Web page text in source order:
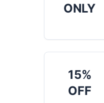
ONLY
15%
OFF